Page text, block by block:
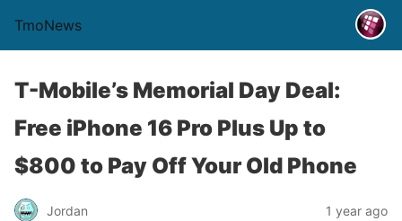
TmoNews
T-Mobile’s Memorial Day Deal:
Free iPhone 16 Pro Plus Up to
$800 to Pay Off Your Old Phone
Jordan 1 year ago